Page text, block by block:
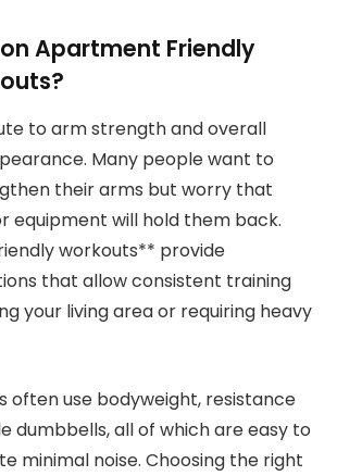
Apartment Friendly
to arm strength and overall
Many people want to
their arms but worry that
equipment will hold them back.
workouts** provide
that allow consistent training
your living area or requiring heavy
often use bodyweight, resistance
dumbbells, all of which are easy to
minimal noise. Choosing the right